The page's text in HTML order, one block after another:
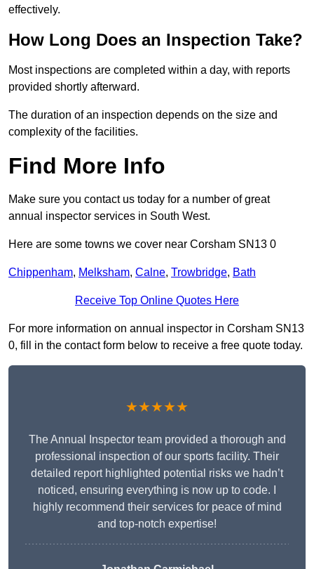
effectively.
How Long Does an Inspection Take?
Most inspections are completed within a day, with reports
provided shortly afterward.
The duration of an inspection depends on the size and
complexity of the facilities.
Find More Info
Make sure you contact us today for a number of great
annual inspector services in South West.
Here are some towns we cover near Corsham SN13 0
Chippenham, Melksham, Calne, Trowbridge, Bath
Receive Top Online Quotes Here
For more information on annual inspector in Corsham SN13
0, fill in the contact form below to receive a free quote today.
★★★★★
The Annual Inspector team provided a thorough and
professional inspection of our sports facility. Their
detailed report highlighted potential risks we hadn’t
noticed, ensuring everything is now up to code. I
highly recommend their services for peace of mind
and top-notch expertise!